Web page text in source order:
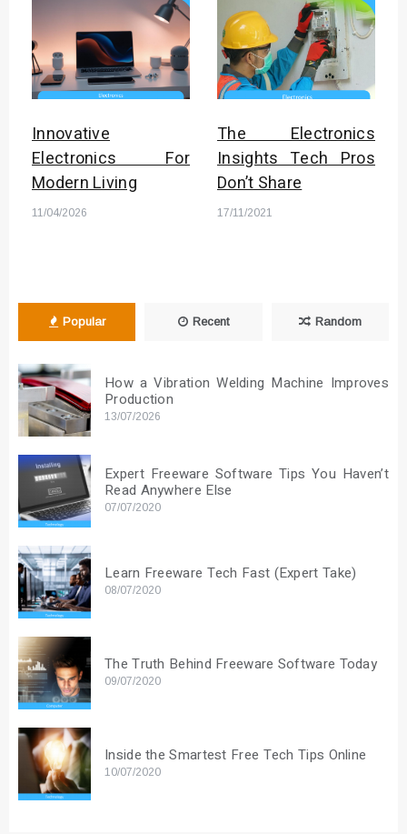
Innovative
Electronics For
Modern Living
11/04/2026
The Electronics
Insights Tech Pros
Don’t Share
17/11/2021
Popular Recent Random
How a Vibration Welding Machine Improves
Production
13/07/2026
Expert Freeware Software Tips You Haven’t
Read Anywhere Else
07/07/2020
Learn Freeware Tech Fast (Expert Take)
08/07/2020
The Truth Behind Freeware Software Today
09/07/2020
Inside the Smartest Free Tech Tips Online
10/07/2020